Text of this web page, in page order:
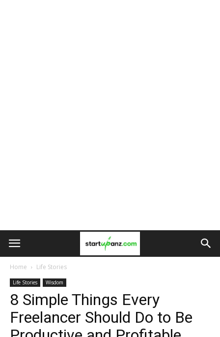
Home Life Stories
Life Stories Wisdom
8 Simple Things Every
Freelancer Should Do to Be